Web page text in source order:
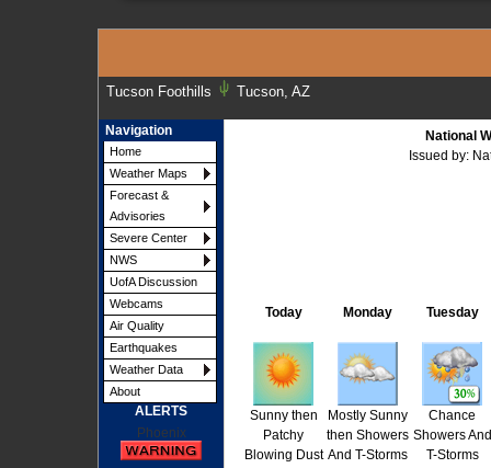
Tucson Foothills Tucson, AZ
Navigation
Home
Weather Maps
Forecast &
Advisories
Severe Center
NWS
UofA Discussion
Webcams
Air Quality
Earthquakes
Weather Data
About
ALERTS
Phoenix
National
Issued by:
Today
Sunny then
Patchy
Blowing Dust
Monday
Mostly Sunny
then Showers
And T-Storms
Tuesday
Chance
Showers And
T-Storms